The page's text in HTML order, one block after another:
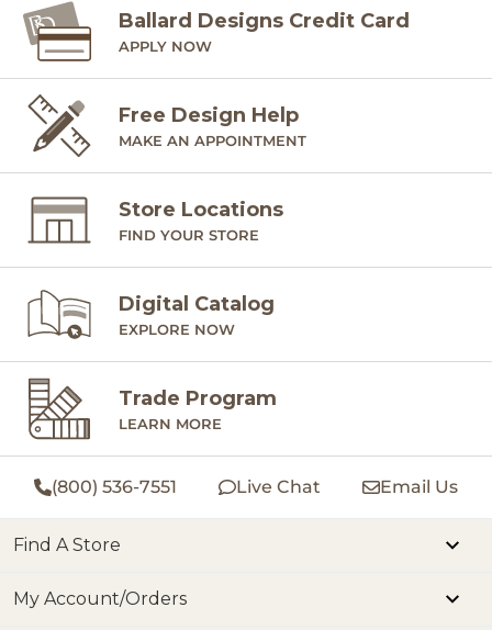
Ballard Designs Credit Card
APPLY NOW
Free Design Help
MAKE AN APPOINTMENT
Store Locations
FIND YOUR STORE
Digital Catalog
EXPLORE NOW
Trade Program
LEARN MORE
(800) 536-7551 Live Chat Email Us
Find A Store
My Account/Orders